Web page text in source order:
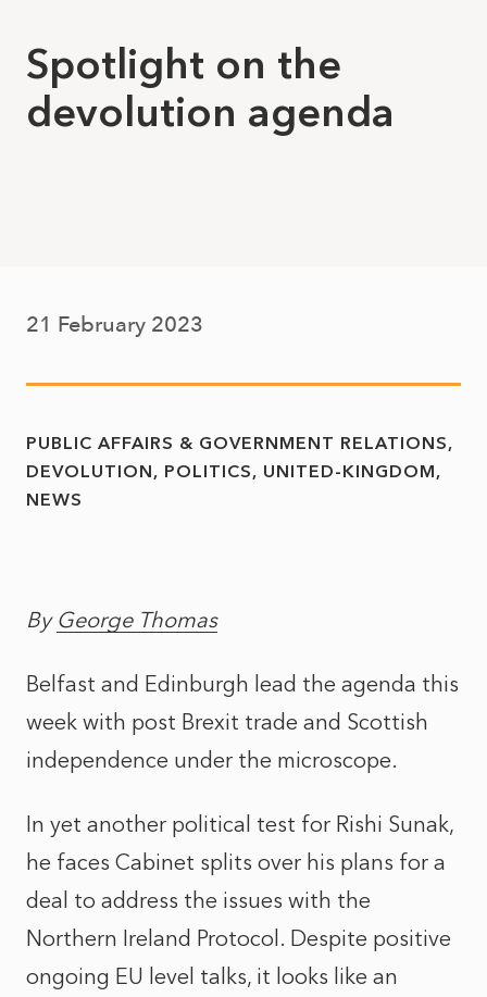
Spotlight on the
devolution agenda
21 February 2023
PUBLIC AFFAIRS & GOVERNMENT RELATIONS
DEVOLUTION
POLITICS
UNITED-KINGDOM
NEWS
By George Thomas
Belfast and Edinburgh lead the agenda this
week with post Brexit trade and Scottish
independence under the microscope.
In yet another political test for Rishi Sunak,
he faces Cabinet splits over his plans for a
deal to address the issues with the
Northern Ireland Protocol. Despite positive
ongoing EU level talks, it looks like an